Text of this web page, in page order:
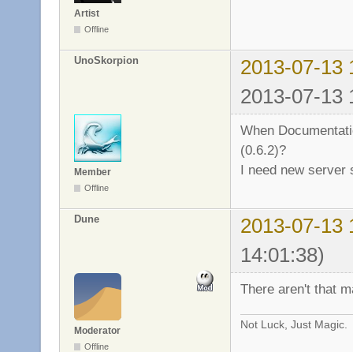
Artist
Offline
UnoSkorpion
2013-07-13
2013-07-13
Member
Offline
When
(0.6.2)?
I need new server
Dune
2013-07-13
14:01:38)
Moderator
Offline
There aren't that
Not Luck, Just Magic.